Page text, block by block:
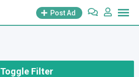
Post Ad
Toggle Filter